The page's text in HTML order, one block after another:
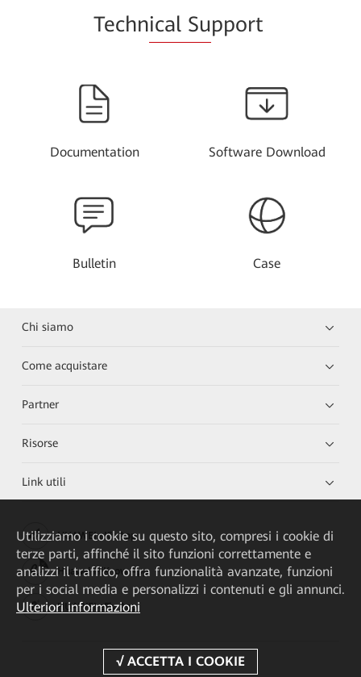
Technical Support
Documentation Software Download
Bulletin Case
Chi siamo
Come acquistare
Partner
Risorse
Link utili
HUAWEI eKit App
Huawei HiKnow App
HUAWEI eFly App
Utilizziamo i cookie su questo sito, compresi i cookie di
terze parti, affinché il sito funzioni correttamente e
analizzi il traffico, offra funzionalità avanzate, funzioni
per i social media e personalizzi i contenuti e gli annunci.
Ulteriori informazioni